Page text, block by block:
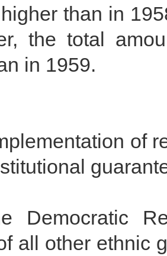
than in
the total
in 1959.
of
Democratic
all other ethnic